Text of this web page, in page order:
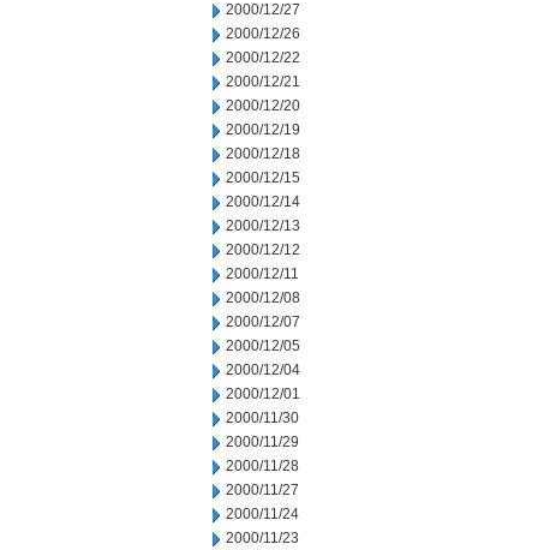
2000/12/27
2000/12/26
2000/12/22
2000/12/21
2000/12/20
2000/12/19
2000/12/18
2000/12/15
2000/12/14
2000/12/13
2000/12/12
2000/12/11
2000/12/08
2000/12/07
2000/12/05
2000/12/04
2000/12/01
2000/11/30
2000/11/29
2000/11/28
2000/11/27
2000/11/24
2000/11/23